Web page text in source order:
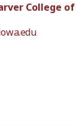
College